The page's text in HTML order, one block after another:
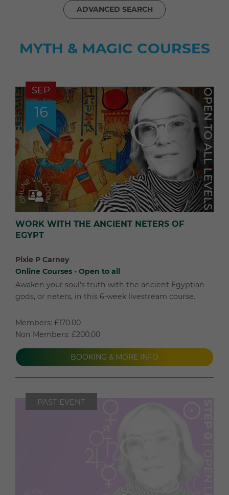
ADVANCED SEARCH
MYTH & MAGIC COURSES
SEP
16
WORK WITH THE ANCIENT NETERS OF
EGYPT
Pixie P Carney
Online Courses - Open to all
Awaken your soul's truth with the ancient Egyptian
gods, or neters, in this 6-week livestream course.
Members: £170.00
Non Members: £200.00
BOOKING & MORE INFO
PAST EVENT